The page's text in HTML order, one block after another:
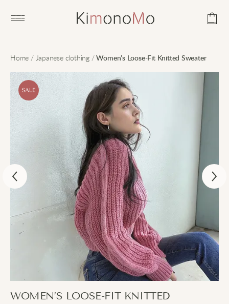
Open main menu
Home / Japanese clothing/Women’s Loose-Fit Knitted Sweater
WOMEN’S LOOSE-FIT KNITTED